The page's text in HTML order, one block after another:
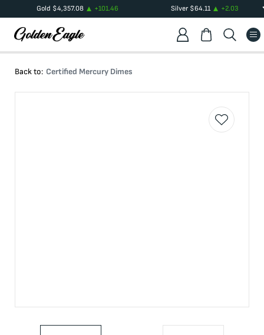
Gold $4,357.08 +101.46 Silver$64.11 +2.03
Back to: Certified Mercury Dimes